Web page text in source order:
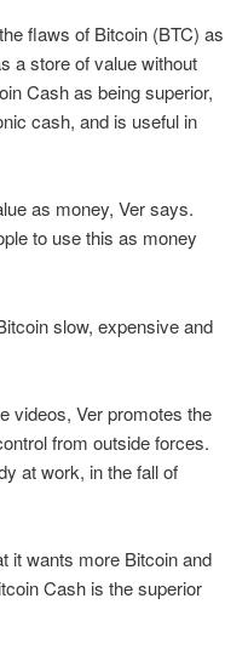
flaws of Bitcoin (BTC) as
a store of value without
Cash as being superior,
cash, and is useful in
as money, Ver says.
to use this as money
slow, expensive and
videos, Ver promotes the
from outside forces.
at work, in the fall of
it wants more Bitcoin and
Cash is the superior